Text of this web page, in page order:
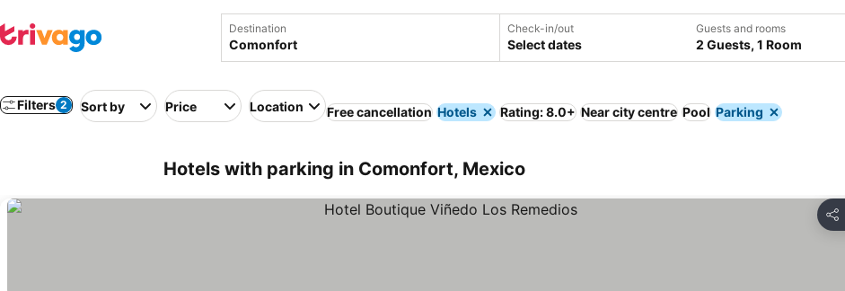
Destination Check-in/out
Select dates
Guests and rooms
2 Guests, 1 Room
Filters 2 Sort by Price Location Free cancellation Hotels Rating: 8.0+ Near city centre Pool Parking
Hotels with parking in Comonfort, Mexico